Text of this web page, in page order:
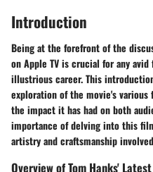
Introduction
Being at the forefront of the
on Apple TV is crucial for any
illustrious career. This
exploration of the movie's
the impact it has had on both
importance of delving into this
artistry and craftsmanship
Overview of Tom Hanks'